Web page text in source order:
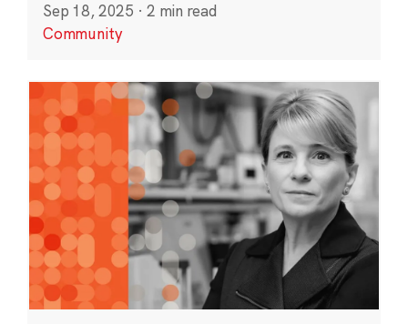
Sep 18, 2025 · 2 min read
Community